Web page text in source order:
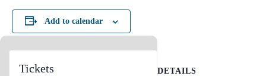
Add to calendar
DETAILS
Tickets